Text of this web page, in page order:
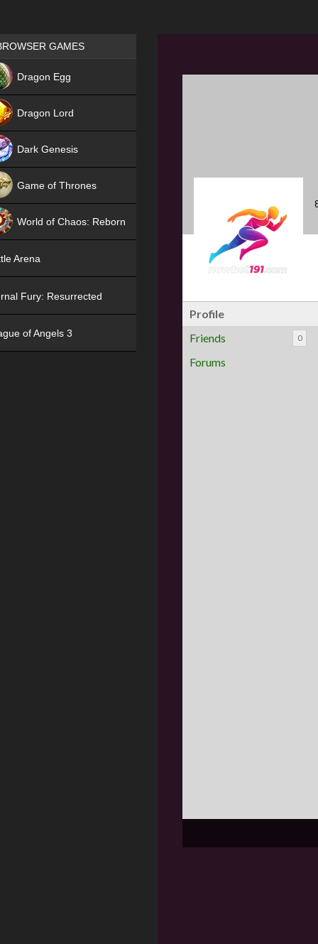
Profile
Friends
0
Forums
Games place
GAMES
Dragon Egg
Dragon Lord
Dark Genesis
Game of Thrones
World of Chaos: Reborn
Arena
Fury: Resurrected
of Angels 3